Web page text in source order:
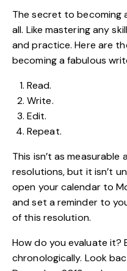
The secret to
all. Like mastering any
and practice. Here are
becoming a fabulous
Read.
Write.
Edit.
Repeat.
This isn’t as
resolutions, but it isn’t
open your calendar to
and set a reminder to
of this resolution.
How do you evaluate it?
chronologically. Look